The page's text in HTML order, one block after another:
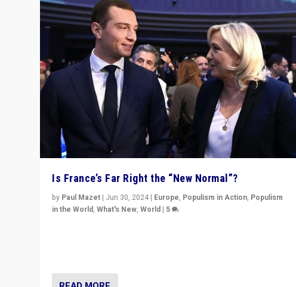
Is France’s Far Right the “New Normal”?
by Paul Mazet | Jun 30, 2024 | Europe, Populism in Action, Populism
in the World,What's New,World | 5